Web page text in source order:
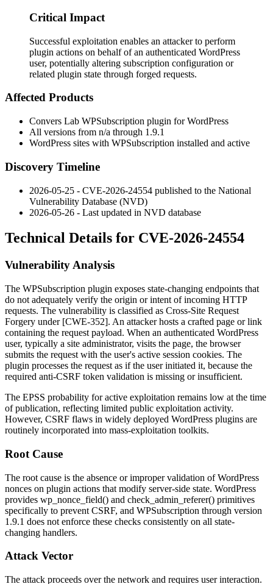
Critical Impact
Successful exploitation enables an attacker to perform
plugin actions on behalf of an authenticated WordPress
user, potentially altering subscription configuration or
related plugin state through forged requests.
Affected Products
Convers Lab WPSubscription plugin for WordPress
All versions from n/a through 1.9.1
WordPress sites with WPSubscription installed and active
Discovery Timeline
2026-05-25 - CVE-2026-24554 published to the National
Vulnerability Database (NVD)
2026-05-26 - Last updated in NVD database
Technical Details for CVE-2026-24554
Vulnerability Analysis
The WPSubscription plugin exposes state-changing endpoints that
do not adequately verify the origin or intent of incoming HTTP
requests. The vulnerability is classified as Cross-Site Request
Forgery under [CWE-352]. An attacker hosts a crafted page or link
containing the request payload. When an authenticated WordPress
user, typically a site administrator, visits the page, the browser
submits the request with the user's active session cookies. The
plugin processes the request as if the user initiated it, because the
required anti-CSRF token validation is missing or insufficient.
The EPSS probability for active exploitation remains low at the time
of publication, reflecting limited public exploitation activity.
However, CSRF flaws in widely deployed WordPress plugins are
routinely incorporated into mass-exploitation toolkits.
Root Cause
The root cause is the absence or improper validation of WordPress
nonces on plugin actions that modify server-side state. WordPress
provides wp_nonce_field() and check_admin_referer() primitives
specifically to prevent CSRF, and WPSubscription through version
1.9.1 does not enforce these checks consistently on all state-
changing handlers.
Attack Vector
The attack proceeds over the network and requires user interaction.